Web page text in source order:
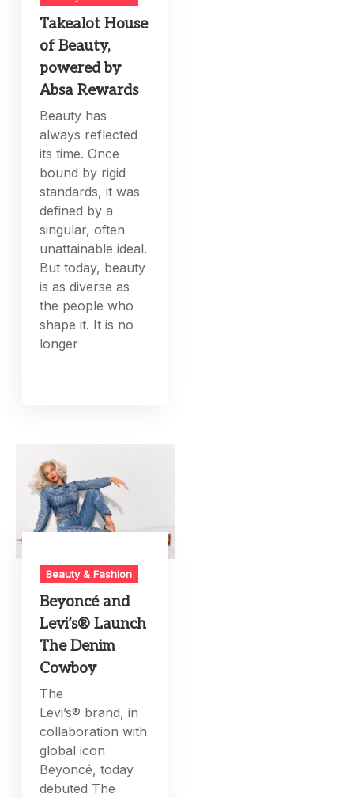
Takealot House
of Beauty,
powered by
Absa Rewards
Beauty has
always reflected
its time. Once
bound by rigid
standards, it was
defined by a
singular, often
unattainable ideal.
But today, beauty
is as diverse as
the people who
shape it. It is no
longer
Beauty & Fashion
Beyoncé and
Levi’s® Launch
The Denim
Cowboy
The
Levi’s® brand, in
collaboration with
global icon
Beyoncé, today
debuted The